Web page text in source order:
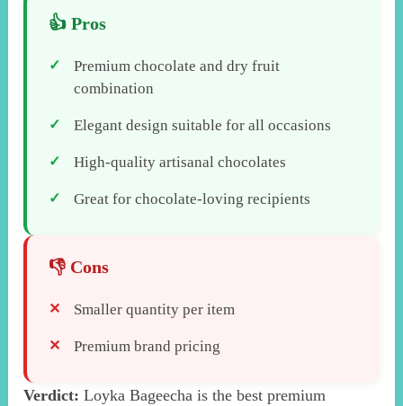
Premium chocolate and dry fruit
combination
Elegant design suitable for all occasions
High-quality artisanal chocolates
Great for chocolate-loving recipients
Smaller quantity per item
Premium brand pricing
Verdict: Loyka Bageecha is the best premium